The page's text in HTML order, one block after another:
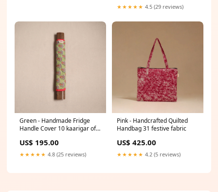
★★★★★ 4.5 (29 reviews)
Green - Handmade Fridge
Handle Cover 10 kaarigar of
US$ 195.00
★★★★★ 4.8 (25 reviews)
Pink - Handcrafted Quilted
Handbag 31 festive fabric
US$ 425.00
★★★★★ 4.2 (5 reviews)